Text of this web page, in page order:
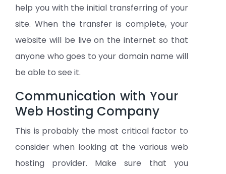
help you with the initial transferring of your
site. When the transfer is complete, your
website will be live on the internet so that
anyone who goes to your domain name will
be able to see it.
Communication with Your
Web Hosting Company
This is probably the most critical factor to
consider when looking at the various web
hosting provider. Make sure that you